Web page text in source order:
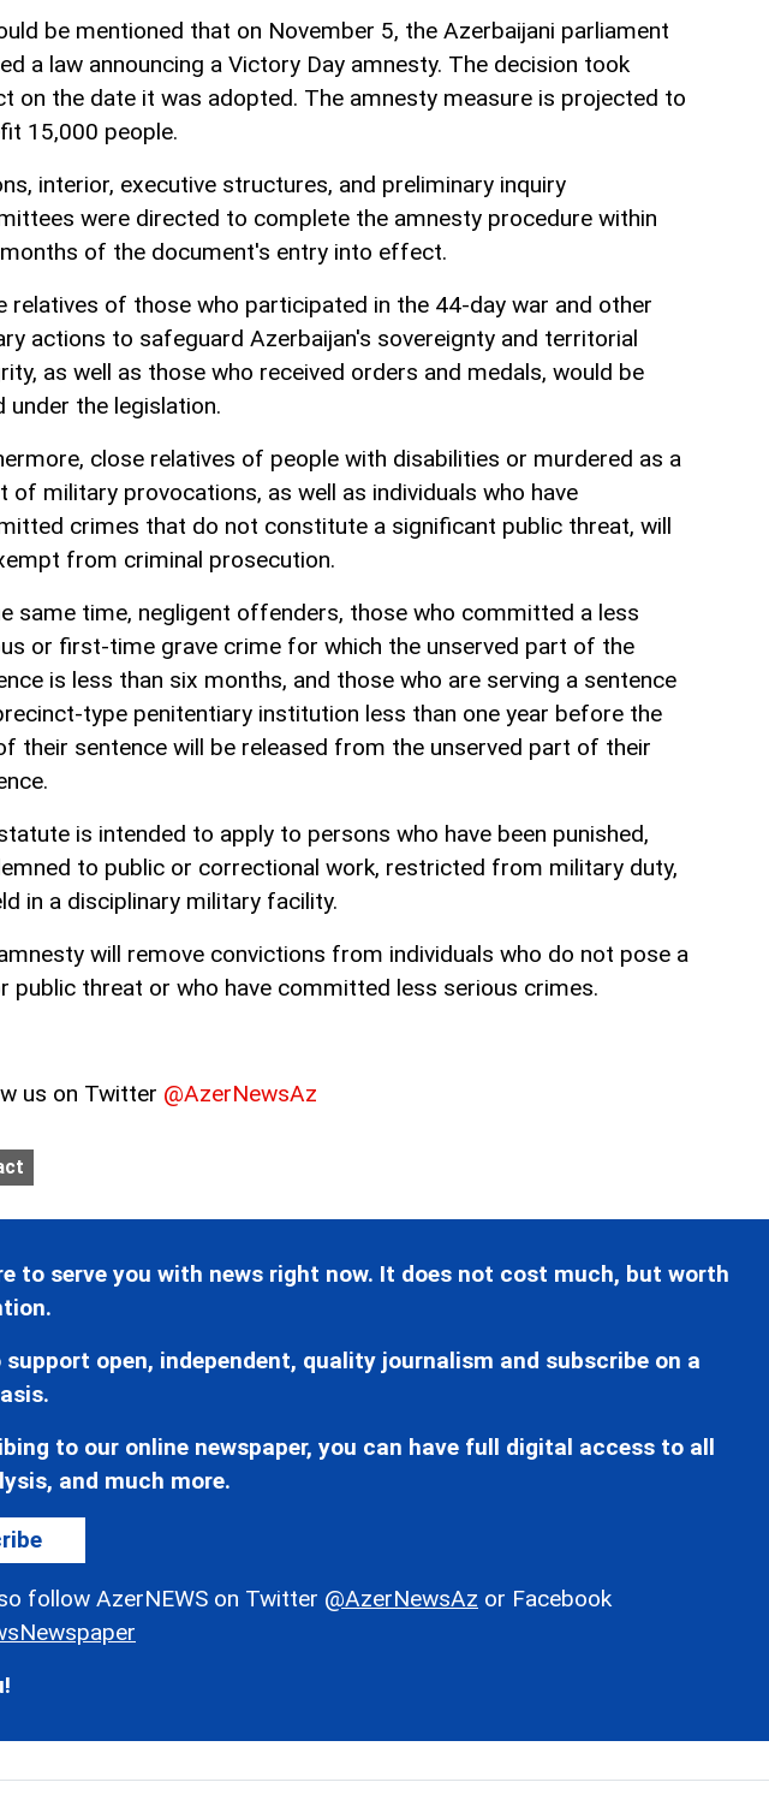
be mentioned that on November 5, the Azerbaijani parliament
a law announcing a Victory Day amnesty. The decision took
on the date it was adopted. The amnesty measure is projected to
15,000 people.
interior, executive structures, and preliminary inquiry
were directed to complete the amnesty procedure within
of the document's entry into effect.
relatives of those who participated in the 44-day war and other
actions to safeguard Azerbaijan's sovereignty and territorial
as well as those who received orders and medals, would be
under the legislation.
close relatives of people with disabilities or murdered as a
of military provocations, as well as individuals who have
crimes that do not constitute a significant public threat, will
from criminal prosecution.
same time, negligent offenders, those who committed a less
or first-time grave crime for which the unserved part of the
is less than six months, and those who are serving a sentence
type penitentiary institution less than one year before the
their sentence will be released from the unserved part of their
is intended to apply to persons who have been punished,
to public or correctional work, restricted from military duty,
in a disciplinary military facility.
will remove convictions from individuals who do not pose a
public threat or who have committed less serious crimes.
us on Twitter @AzerNewsAz
to serve you with news right now. It does not cost much, but worth
support open, independent, quality journalism and subscribe on a
to our online newspaper, you can have full digital access to all
and much more.
follow AzerNEWS on Twitter @AzerNewsAz or Facebook